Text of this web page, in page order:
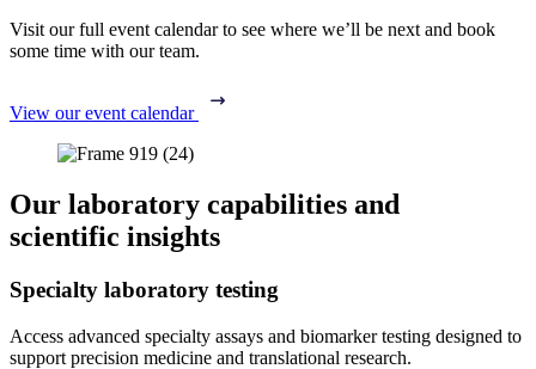
Visit our full event calendar to see where we’ll be next and book
some time with our team.
View our event calendar
Our laboratory capabilities and
scientific insights
Specialty laboratory testing
Access advanced specialty assays and biomarker testing designed to
support precision medicine and translational research.